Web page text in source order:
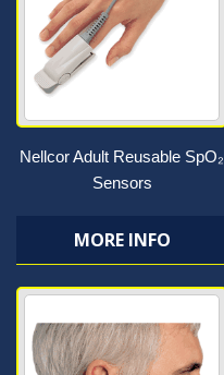
Nellcor Adult Reusable SpO₂
Sensors
MORE INFO